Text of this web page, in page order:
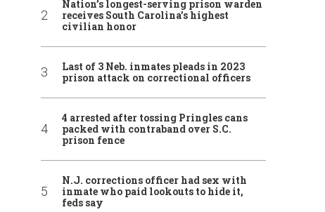
Nation’s longest-serving prison warden
receives South Carolina’s highest
civilian honor
Last of 3 Neb. inmates pleads in 2023
prison attack on correctional officers
4 arrested after tossing Pringles cans
packed with contraband over S.C.
prison fence
N.J. corrections officer had sex with
inmate who paid lookouts to hide it,
feds say